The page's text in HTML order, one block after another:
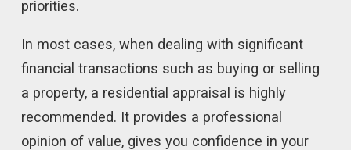
priorities.
In most cases, when dealing with significant
financial transactions such as buying or selling
a property, a residential appraisal is highly
recommended. It provides a professional
opinion of value, gives you confidence in your